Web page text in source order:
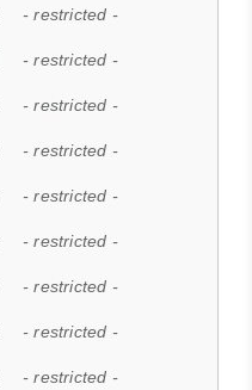
- restricted -
- restricted -
- restricted -
- restricted -
- restricted -
- restricted -
- restricted -
- restricted -
- restricted -